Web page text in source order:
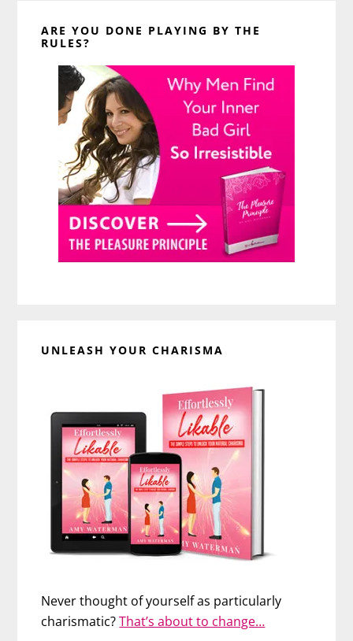
ARE YOU DONE PLAYING BY THE
RULES?
UNLEASH YOUR CHARISMA
Never thought of yourself as particularly
charismatic?That’s about to change…